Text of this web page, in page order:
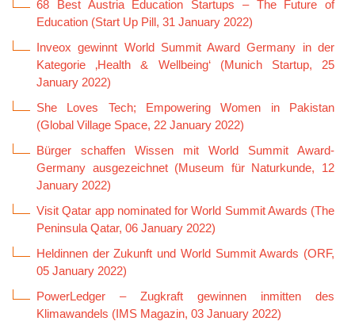
68 Best Austria Education Startups – The Future of
Education (Start Up Pill, 31 January 2022)
Inveox gewinnt World Summit Award Germany in der
Kategorie ‚Health & Wellbeing‘ (Munich Startup, 25
January 2022)
She Loves Tech; Empowering Women in Pakistan
(Global Village Space, 22 January 2022)
Bürger schaffen Wissen mit World Summit Award-
Germany ausgezeichnet (Museum für Naturkunde, 12
January 2022)
Visit Qatar app nominated for World Summit Awards (The
Peninsula Qatar, 06 January 2022)
Heldinnen der Zukunft und World Summit Awards (ORF,
05 January 2022)
PowerLedger – Zugkraft gewinnen inmitten des
Klimawandels (IMS Magazin, 03 January 2022)